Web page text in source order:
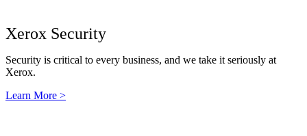
Xerox Security
Security is critical to every business, and we take it seriously at
Xerox.
Learn More >